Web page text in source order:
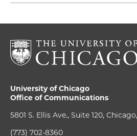
University of Chicago
Office of Communications
5801 S. Ellis Ave., Suite 120,
(773) 702-8360